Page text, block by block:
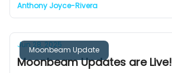
Anthony Joyce-Rivera
Moonbeam Update
Jun 28, 2025
Moonbeam Updates are Live!